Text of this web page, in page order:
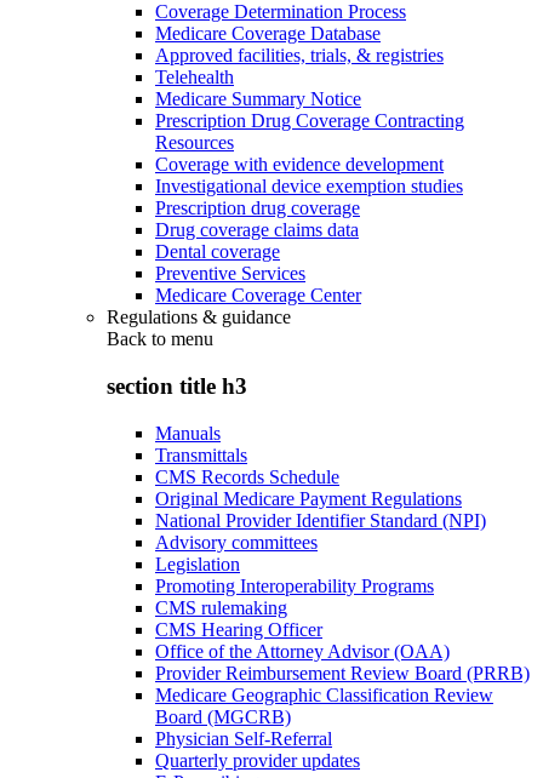
Coverage Determination Process
Medicare Coverage Database
Approved facilities, trials, & registries
Telehealth
Medicare Summary Notice
Prescription Drug Coverage Contracting
Resources
Coverage with evidence development
Investigational device exemption studies
Prescription drug coverage
Drug coverage claims data
Dental coverage
Preventive Services
Medicare Coverage Center
Regulations & guidance
Back to menu
section title h3
Manuals
Transmittals
CMS Records Schedule
Original Medicare Payment Regulations
National Provider Identifier Standard (NPI)
Advisory committees
Legislation
Promoting Interoperability Programs
CMS rulemaking
CMS Hearing Officer
Office of the Attorney Advisor (OAA)
Provider Reimbursement Review Board (PRRB)
Medicare Geographic Classification Review
Board (MGCRB)
Physician Self-Referral
Quarterly provider updates